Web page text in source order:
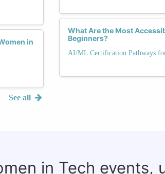
in
See all
What Are the Most
Beginners?
AI/ML Certification Pathways
in Tech events,